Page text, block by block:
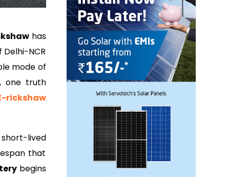
has
NCR
mode of
one truth
rickshaw
lived
that
begins